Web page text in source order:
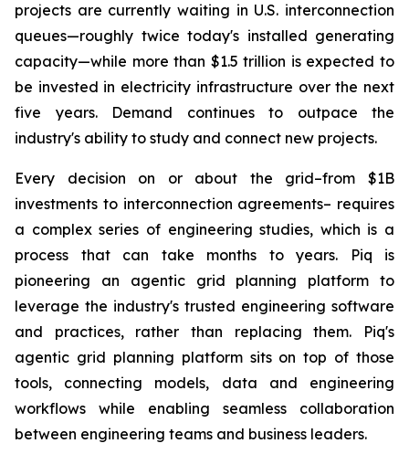
projects are currently waiting in U.S. interconnection
queues—roughly twice today's installed generating
capacity—while more than $1.5 trillion is expected to
be invested in electricity infrastructure over the next
five years. Demand continues to outpace the
industry's ability to study and connect new projects.
Every decision on or about the grid–from $1B
investments to interconnection agreements– requires
a complex series of engineering studies, which is a
process that can take months to years. Piq is
pioneering an agentic grid planning platform to
leverage the industry's trusted engineering software
and practices, rather than replacing them. Piq's
agentic grid planning platform sits on top of those
tools, connecting models, data and engineering
workflows while enabling seamless collaboration
between engineering teams and business leaders.